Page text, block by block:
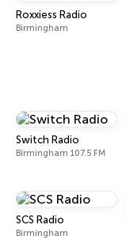
Roxxiess Radio
Birmingham
Switch Radio
Birmingham 107.5 FM
SCS Radio
Birmingham